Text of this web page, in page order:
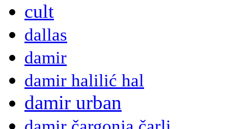
cult
dallas
damir
damir halilić hal
damir urban